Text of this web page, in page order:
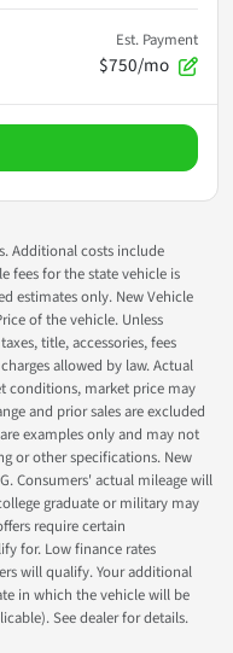
Est. Payment
$750/mo
Additional costs include
fees for the state vehicle is
estimates only. New Vehicle
of the vehicle. Unless
title, accessories, fees
allowed by law. Actual
conditions, market price may
and prior sales are excluded
examples only and may not
or other specifications. New
Consumers' actual mileage will
graduate or military may
require certain
for. Low finance rates
will qualify. Your additional
in which the vehicle will be
See dealer for details.